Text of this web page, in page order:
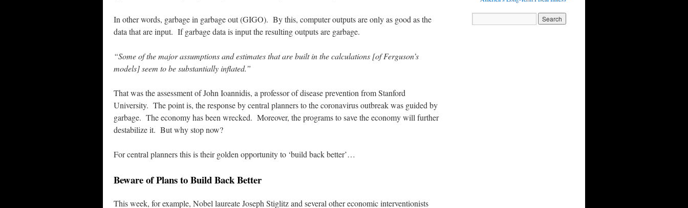
In other words, garbage in garbage out (GIGO). By this, computer outputs are only as good as the
data that are input. If garbage data is input the resulting outputs are garbage.
“Some of the major assumptions and estimates that are built in the calculations [of Ferguson’s
models] seem to be substantially inflated.”
That was the assessment of John Ioannidis, a professor of disease prevention from Stanford
University. The point is, the response by central planners to the coronavirus outbreak was guided by
garbage. The economy has been wrecked. Moreover, the programs to save the economy will further
destabilize it. But why stop now?
For central planners this is their golden opportunity to ‘build back better’…
Beware of Plans to Build Back Better
This week, for example, Nobel laureate Joseph Stiglitz and several other economic interventionists